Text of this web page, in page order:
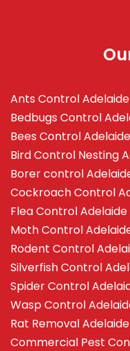
Ants Control Adelaide
Bedbugs Control
Bees Control Adelaide
Bird Control Nesting
Borer control
Cockroach Control
Flea Control Adelaide
Moth Control
Rodent Control
Silverfish Control
Spider Control
Wasp Control
Rat Removal Adelaide
Commercial Pest